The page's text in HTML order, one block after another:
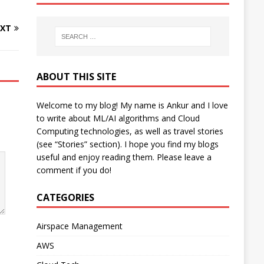
ABOUT THIS SITE
Welcome to my blog! My name is Ankur and I love
to write about ML/AI algorithms and Cloud
Computing technologies, as well as travel stories
(see “Stories” section). I hope you find my blogs
useful and enjoy reading them. Please leave a
comment if you do!
CATEGORIES
Airspace Management
AWS